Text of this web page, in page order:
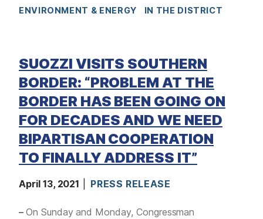
ENVIRONMENT & ENERGY IN THE DISTRICT
SUOZZI VISITS SOUTHERN
BORDER: “PROBLEM AT THE
BORDER HAS BEEN GOING ON
FOR DECADES AND WE NEED
BIPARTISAN COOPERATION
TO FINALLY ADDRESS IT”
April 13, 2021 PRESS RELEASE
– On Sunday and Monday, Congressman